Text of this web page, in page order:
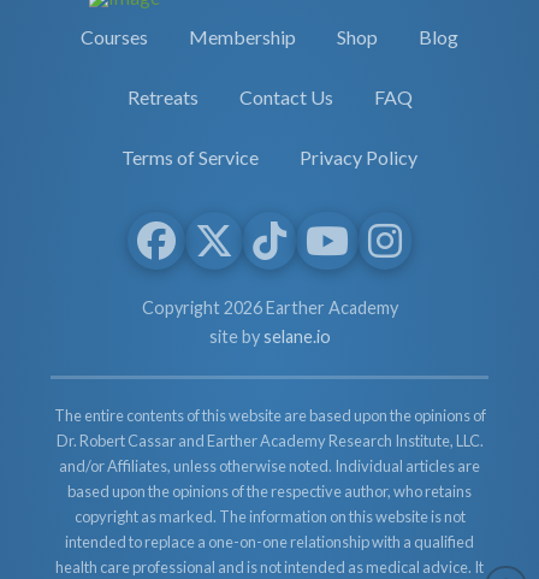
Courses Membership Shop Blog
Retreats Contact Us FAQ
Terms of Service Privacy Policy
Copyright 2026 Earther Academy
site byselane.io
The entire contents of this website are based upon the opinions of
Dr. Robert Cassar and Earther Academy Research Institute, LLC.
and/or Affiliates, unless otherwise noted. Individual articles are
based upon the opinions of the respective author, who retains
copyright as marked. The information on this website is not
intended to replace a one-on-one relationship with a qualified
health care professional and is not intended as medical advice. It